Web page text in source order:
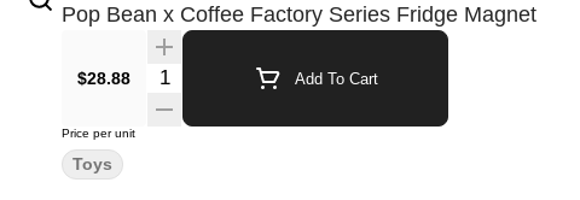
Pop Bean x Coffee Factory Series Fridge Magnet
$28.88 Quantity Selector Add To Cart
Price per unit
Toys